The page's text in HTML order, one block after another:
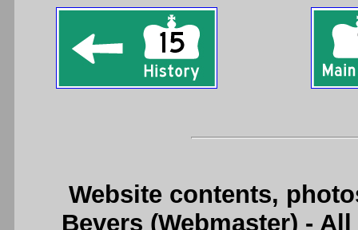
Website contents,
Bevers (Webmaster) -